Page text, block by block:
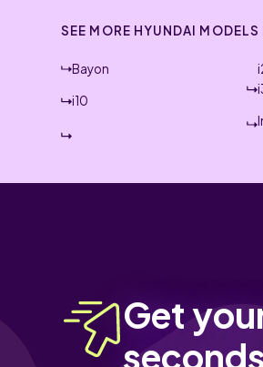
SEE MORE HYUNDAI MODELS
Bayon
i10
Get